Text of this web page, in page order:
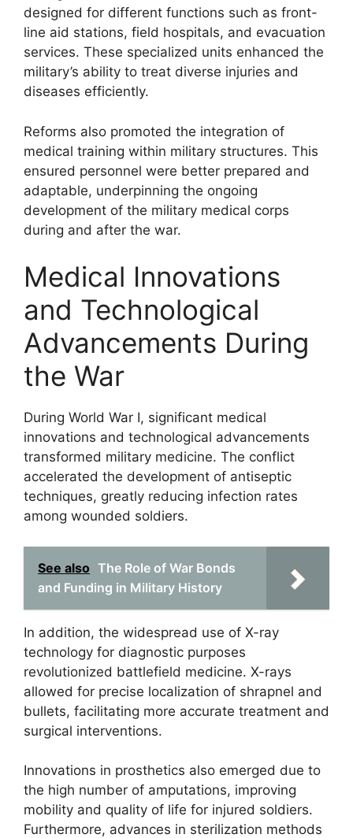
designed for different functions such as front-
line aid stations, field hospitals, and evacuation
services. These specialized units enhanced the
military’s ability to treat diverse injuries and
diseases efficiently.
Reforms also promoted the integration of
medical training within military structures. This
ensured personnel were better prepared and
adaptable, underpinning the ongoing
development of the military medical corps
during and after the war.
Medical Innovations
and Technological
Advancements During
the War
During World War I, significant medical
innovations and technological advancements
transformed military medicine. The conflict
accelerated the development of antiseptic
techniques, greatly reducing infection rates
among wounded soldiers.
See also The Role of War Bonds
and Funding in Military History
In addition, the widespread use of X-ray
technology for diagnostic purposes
revolutionized battlefield medicine. X-rays
allowed for precise localization of shrapnel and
bullets, facilitating more accurate treatment and
surgical interventions.
Innovations in prosthetics also emerged due to
the high number of amputations, improving
mobility and quality of life for injured soldiers.
Furthermore, advances in sterilization methods